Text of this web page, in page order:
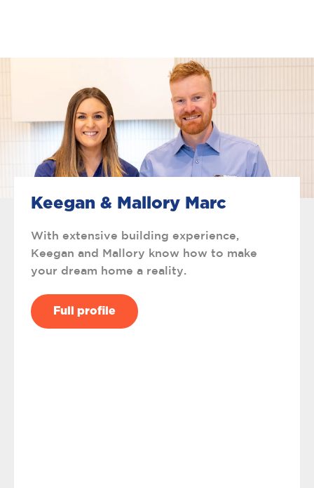
Keegan & Mallory Marc
With extensive building experience,
Keegan and Mallory know how to make
your dream home a reality.
Full profile